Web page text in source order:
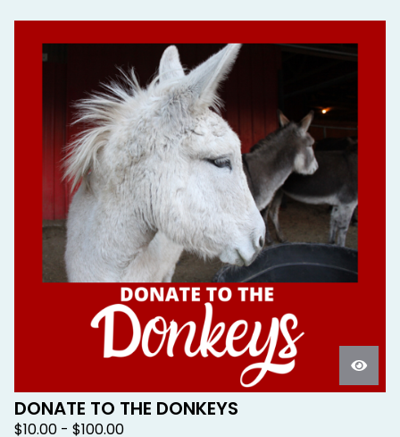
DONATE TO THE DONKEYS
$10.00 - $100.00